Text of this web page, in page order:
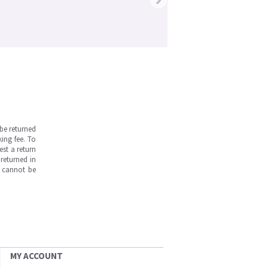
returned
fee. To
a return
in
cannot be
MY ACCOUNT